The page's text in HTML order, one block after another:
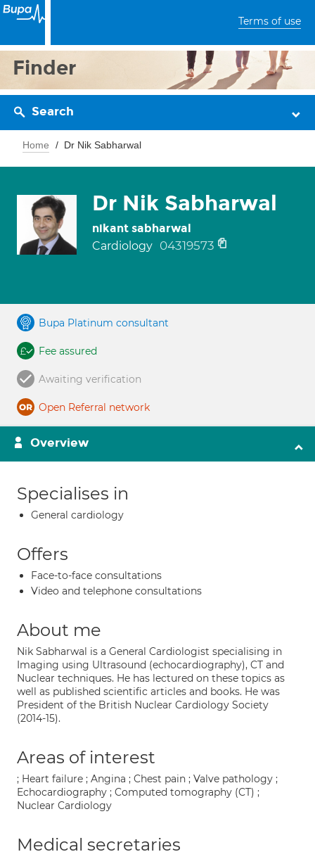
Terms of use
Finder
Search
Home Dr Nik Sabharwal
Dr Nik Sabharwal
nikant sabharwal
Cardiology 04319573
Bupa Platinum consultant
Fee assured
Awaiting verification
Open Referral network
Overview
Specialises in
General cardiology
Offers
Face-to-face consultations
Video and telephone consultations
About me
Nik Sabharwal is a General Cardiologist specialising in
Imaging using Ultrasound (echocardiography), CT and
Nuclear techniques. He has lectured on these topics as
well as published scientific articles and books. He was
President of the British Nuclear Cardiology Society
(2014-15).
Areas of interest
; Heart failure ; Angina ; Chest pain ; Valve pathology ;
Echocardiography ; Computed tomography (CT) ;
Nuclear Cardiology
Medical secretaries